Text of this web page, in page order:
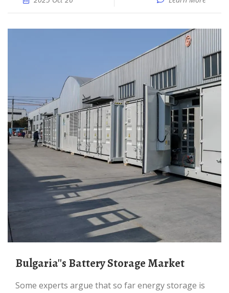
Bulgaria''s Battery Storage Market
Some experts argue that so far energy storage is